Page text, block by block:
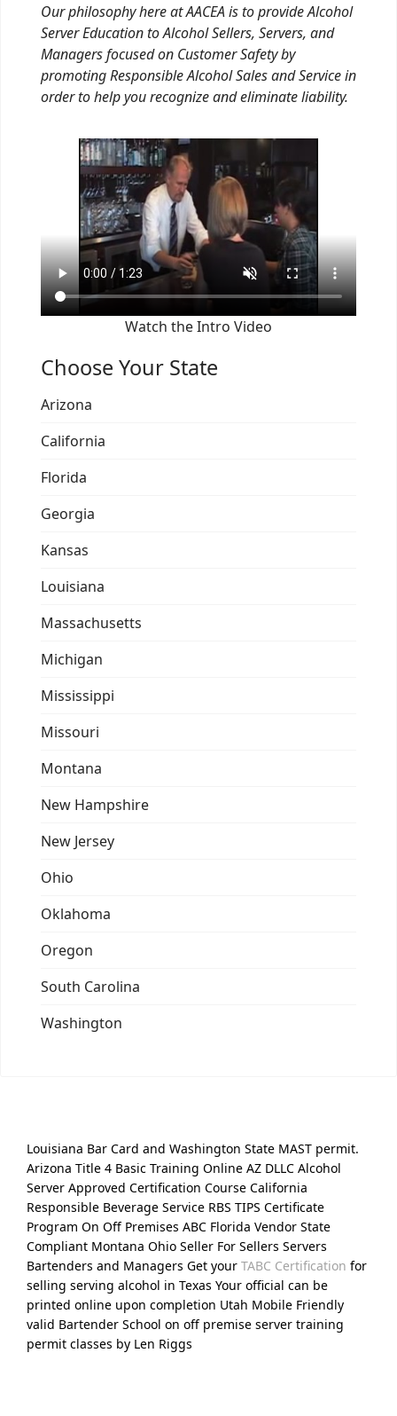
Our philosophy here at AACEA is to provide Alcohol
Server Education to Alcohol Sellers, Servers, and
Managers focused on Customer Safety by
promoting Responsible Alcohol Sales and Service in
order to help you recognize and eliminate liability.
Watch the Intro Video
Choose Your State
Arizona
California
Florida
Georgia
Kansas
Louisiana
Massachusetts
Michigan
Mississippi
Missouri
Montana
New Hampshire
New Jersey
Ohio
Oklahoma
Oregon
South Carolina
Washington
Louisiana Bar Card and Washington State MAST permit.
Arizona Title 4 Basic Training Online AZ DLLC Alcohol
Server Approved Certification Course California
Responsible Beverage Service RBS TIPS Certificate
Program On Off Premises ABC Florida Vendor State
Compliant Montana Ohio Seller For Sellers Servers
Bartenders and Managers Get your TABC Certification for
selling serving alcohol in Texas Your official can be
printed online upon completion Utah Mobile Friendly
valid Bartender School on off premise server training
permit classes by Len Riggs